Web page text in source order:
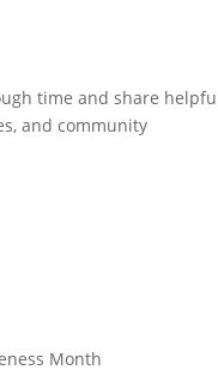
time and share
and community
Month